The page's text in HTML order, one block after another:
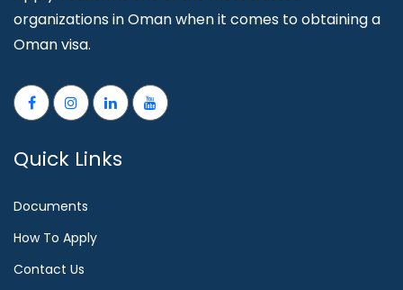
organizations in Oman when it comes to obtaining a
Oman visa.
Quick Links
Documents
How To Apply
Contact Us